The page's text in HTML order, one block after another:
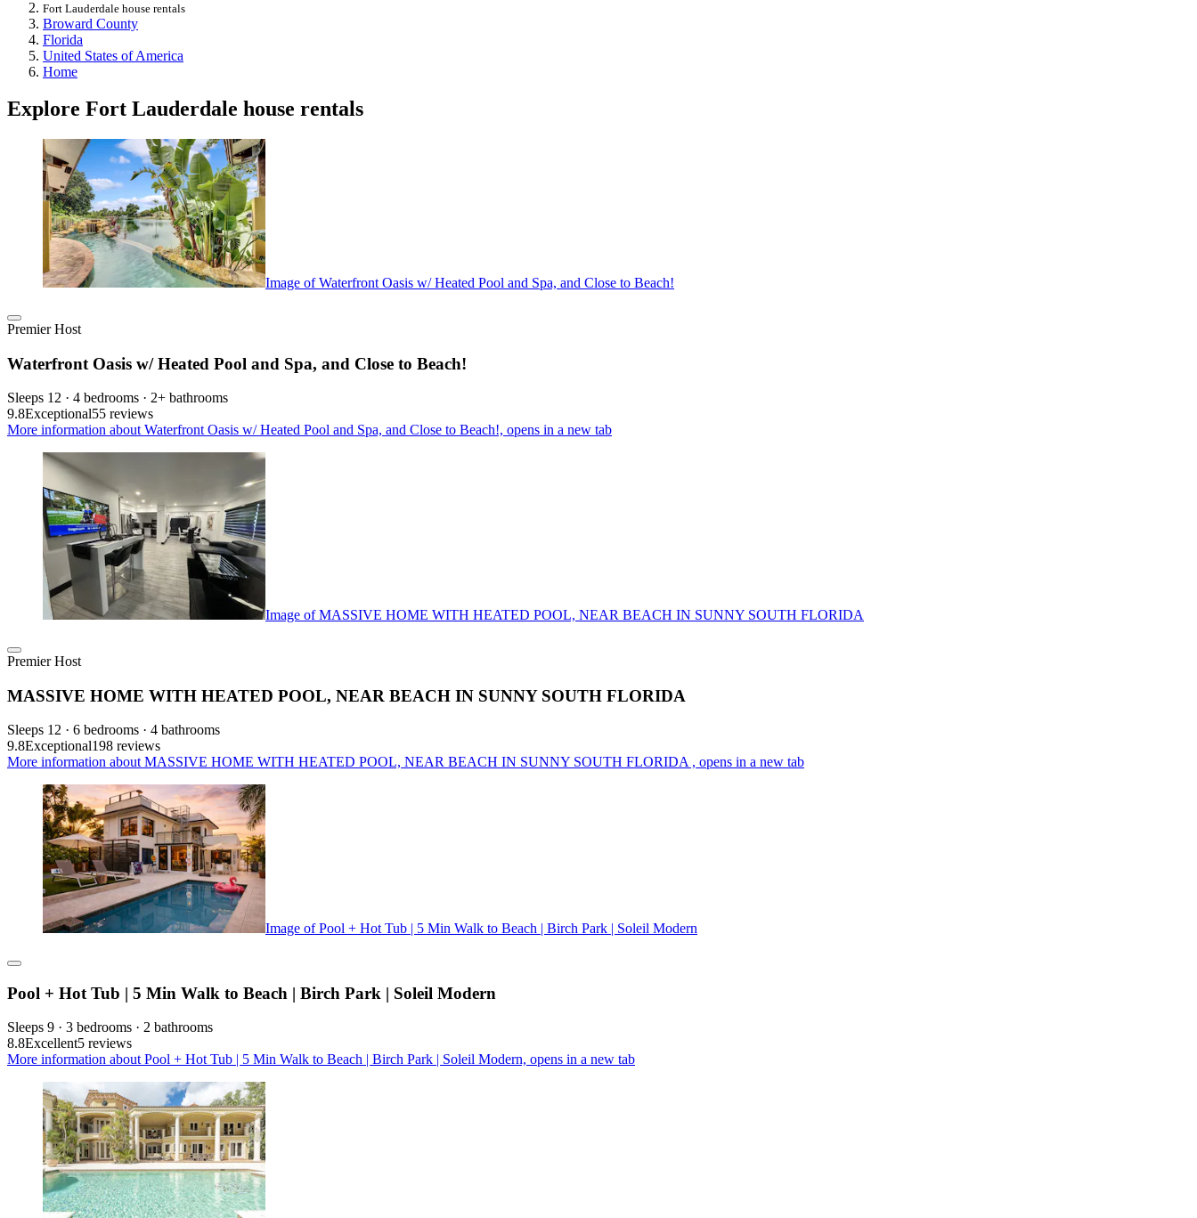
Fort Lauderdale house rentals
Broward County
Florida
United States of America
Home
Explore Fort Lauderdale house rentals
Image of Waterfront Oasis w/ Heated Pool and Spa, and Close to Beach!
Premier Host
Waterfront Oasis w/ Heated Pool and Spa, and Close to Beach!
Sleeps 12 · 4 bedrooms · 2+ bathrooms
9.8Exceptional55 reviews
More information about Waterfront Oasis w/ Heated Pool and Spa, and Close to Beach!, opens in a new tab
Image of MASSIVE HOME WITH HEATED POOL, NEAR BEACH IN SUNNY SOUTH FLORIDA
Premier Host
MASSIVE HOME WITH HEATED POOL, NEAR BEACH IN SUNNY SOUTH FLORIDA
Sleeps 12 · 6 bedrooms · 4 bathrooms
9.8Exceptional198 reviews
More information about MASSIVE HOME WITH HEATED POOL, NEAR BEACH IN SUNNY SOUTH FLORIDA , opens in a new tab
Image of Pool + Hot Tub | 5 Min Walk to Beach | Birch Park | Soleil Modern
Pool + Hot Tub | 5 Min Walk to Beach | Birch Park | Soleil Modern
Sleeps 9 · 3 bedrooms · 2 bathrooms
8.8Excellent5 reviews
More information about Pool + Hot Tub | 5 Min Walk to Beach | Birch Park | Soleil Modern, opens in a new tab